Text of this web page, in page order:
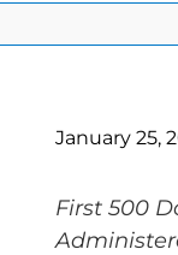
January 25,
First 500